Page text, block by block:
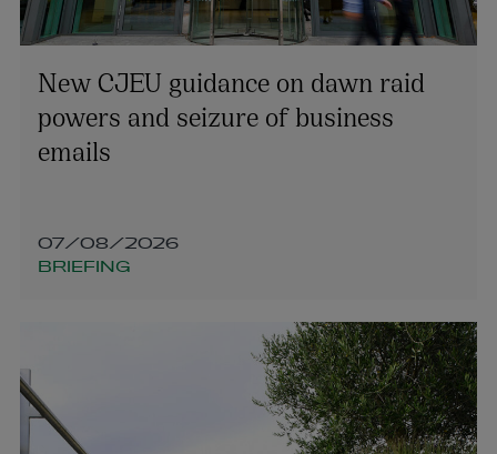
New CJEU guidance on dawn raid
powers and seizure of business
emails
07/08/2026
BRIEFING